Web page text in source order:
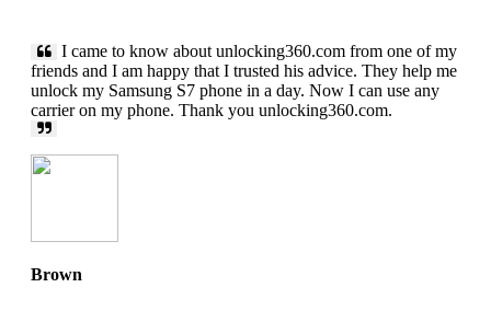
I came to know about unlocking360.com from one of my
friends and I am happy that I trusted his advice. They help me
unlock my Samsung S7 phone in a day. Now I can use any
carrier on my phone. Thank you unlocking360.com.
Brown